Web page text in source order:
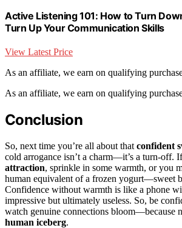
Active Listening 101: How to Turn
Turn Up Your Communication Skills
View Latest Price
As an affiliate, we earn on qualifying
As an affiliate, we earn on qualifying
Conclusion
So, next time you’re all about that confident
cold arrogance isn’t a charm—it’s a turn-off.
attraction, sprinkle in some warmth, or you
human equivalent of a frozen yogurt—sweet
Confidence without warmth is like a phone
impressive but ultimately useless. So, be
watch genuine connections bloom—because
human iceberg.